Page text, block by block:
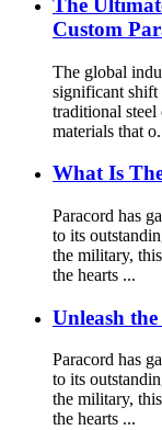
The
Custom
The global
significant shift
traditional
materials that
What Is
Paracord has
to its
the military,
the hearts ...
Unleash
Paracord has
to its
the military,
the hearts ...